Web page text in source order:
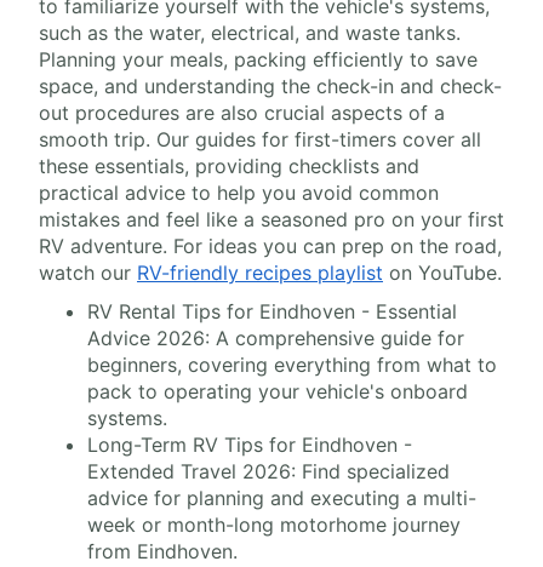
to familiarize yourself with the vehicle's systems,
such as the water, electrical, and waste tanks.
Planning your meals, packing efficiently to save
space, and understanding the check-in and check-
out procedures are also crucial aspects of a
smooth trip. Our guides for first-timers cover all
these essentials, providing checklists and
practical advice to help you avoid common
mistakes and feel like a seasoned pro on your first
RV adventure. For ideas you can prep on the road,
watch our RV-friendly recipes playlist on YouTube.
RV Rental Tips for Eindhoven - Essential
Advice 2026: A comprehensive guide for
beginners, covering everything from what to
pack to operating your vehicle's onboard
systems.
Long-Term RV Tips for Eindhoven -
Extended Travel 2026: Find specialized
advice for planning and executing a multi-
week or month-long motorhome journey
from Eindhoven.